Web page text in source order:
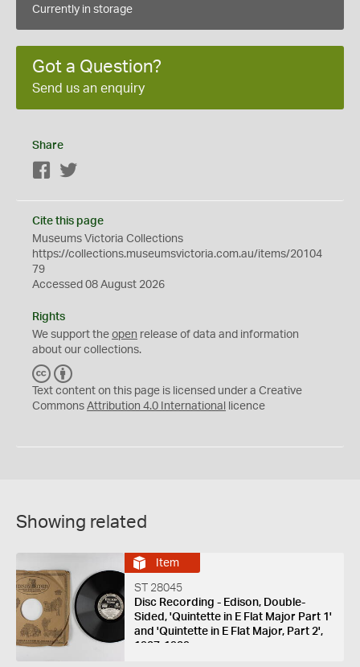
Currently in storage
Got a Question?
Send us an enquiry
Share
Facebook
Cite this page
Museums Victoria Collections
https://collections.museumsvictoria.com.au/items/20104
79
Accessed 08 August 2026
Rights
We support the open release of data and information
about our collections.
C
C
Y
Text content on this page is licensed under a Creative
Commons Attribution 4.0 International licence
Showing related
Item
ST 28045
Disc Recording - Edison, Double-
Sided, 'Quintette in E Flat Major Part 1'
and 'Quintette in E Flat Major, Part 2',
1927-1929